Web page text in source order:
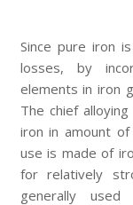
Since pure iron
losses, by
elements in iron
The chief
iron in amount
use is made of
for relatively
generally